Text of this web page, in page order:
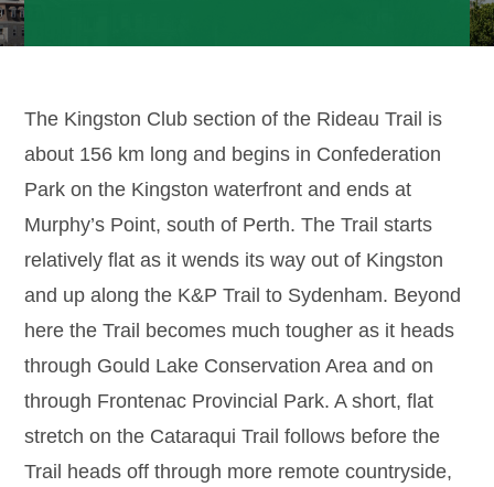
The Kingston Club section of the Rideau Trail is
about 156 km long and begins in Confederation
Park on the Kingston waterfront and ends at
Murphy’s Point, south of Perth. The Trail starts
relatively flat as it wends its way out of Kingston
and up along the K&P Trail to Sydenham. Beyond
here the Trail becomes much tougher as it heads
through Gould Lake Conservation Area and on
through Frontenac Provincial Park. A short, flat
stretch on the Cataraqui Trail follows before the
Trail heads off through more remote countryside,